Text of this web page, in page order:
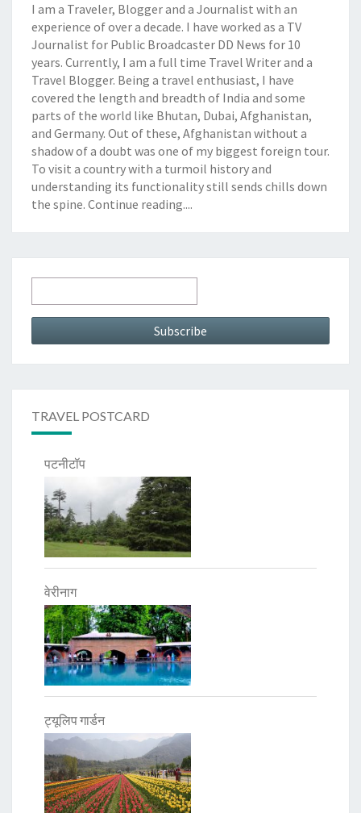
I am a Traveler, Blogger and a Journalist with an
experience of over a decade. I have worked as a TV
Journalist for Public Broadcaster DD News for 10
years. Currently, I am a full time Travel Writer and a
Travel Blogger. Being a travel enthusiast, I have
covered the length and breadth of India and some
parts of the world like Bhutan, Dubai, Afghanistan,
and Germany. Out of these, Afghanistan without a
shadow of a doubt was one of my biggest foreign tour.
To visit a country with a turmoil history and
understanding its functionality still sends chills down
the spine. Continue reading....
TRAVEL POSTCARD
पटनीटॉप
वेरीनाग
ट्यूलिप गार्डन